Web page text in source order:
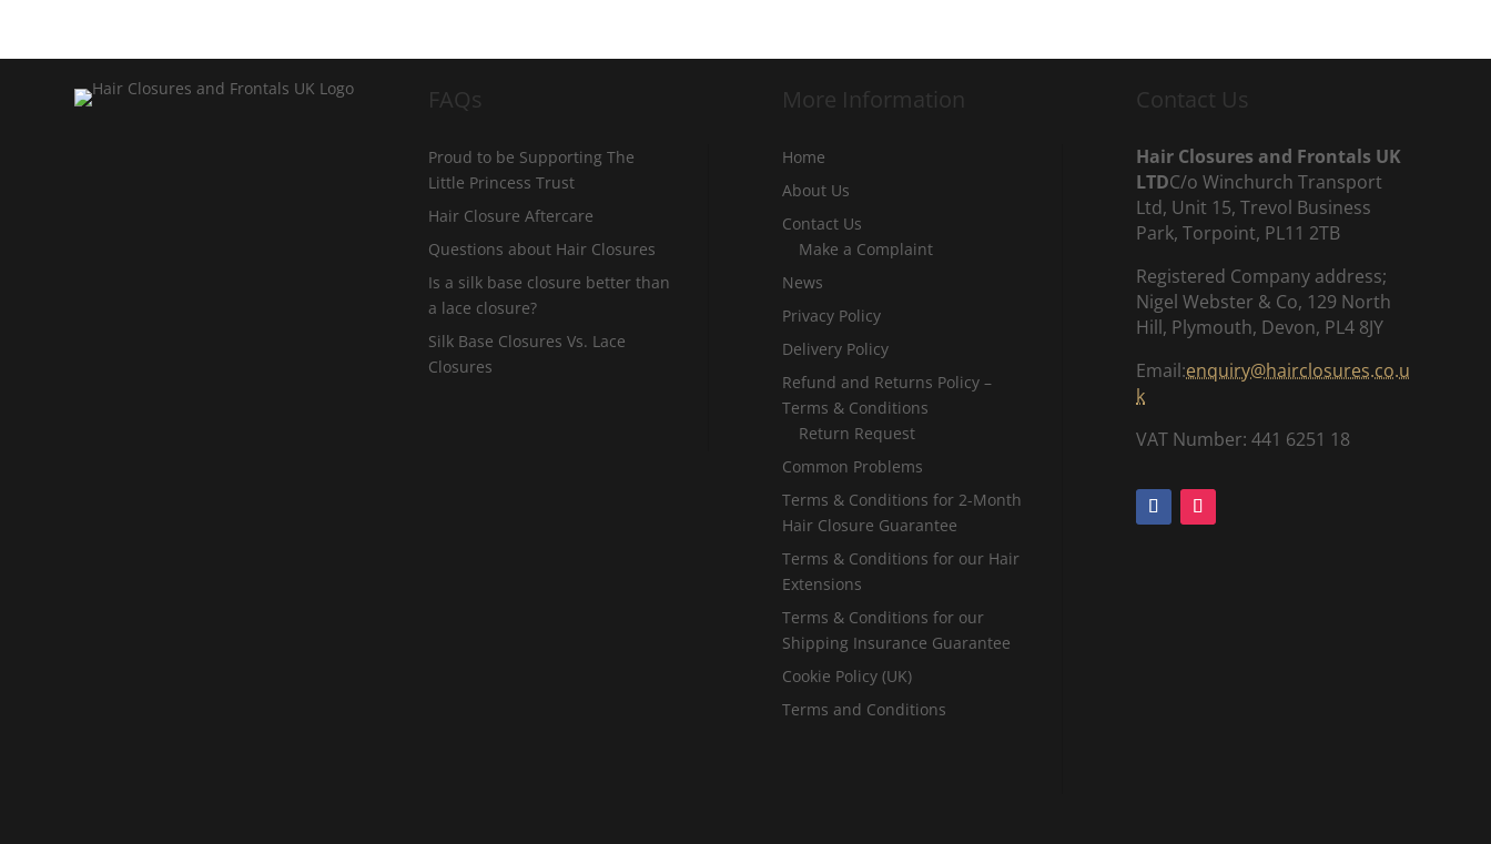
FAQs
Proud to be Supporting The
Little Princess Trust
Hair Closure Aftercare
Questions about Hair Closures
Is a silk base closure better than
a lace closure?
Silk Base Closures Vs. Lace
Closures
More Information
Home
About Us
Contact Us
Make a Complaint
News
Privacy Policy
Delivery Policy
Refund and Returns Policy –
Terms & Conditions
Return Request
Common Problems
Terms & Conditions for 2-Month
Hair Closure Guarantee
Terms & Conditions for our Hair
Extensions
Terms & Conditions for our
Shipping Insurance Guarantee
Cookie Policy (UK)
Terms and Conditions
Contact Us
Hair Closures and Frontals UK
LTDC/o Winchurch Transport
Ltd, Unit 15, Trevol Business
Park, Torpoint, PL11 2TB
Registered Company address;
Nigel Webster & Co, 129 North
Hill, Plymouth, Devon, PL4 8JY
Email:enquiry@hairclosures.co.u
k
VAT Number: 441 6251 18